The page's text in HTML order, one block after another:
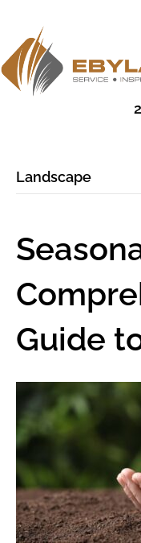
Landscape
Guide